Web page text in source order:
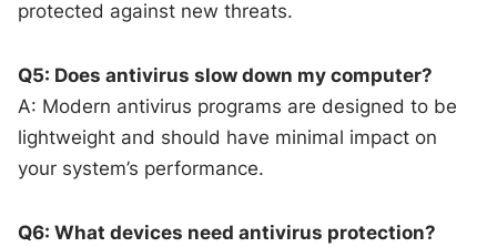
protected against new threats.
Q5: Does antivirus slow down my computer?
A: Modern antivirus programs are designed to be
lightweight and should have minimal impact on
your system’s performance.
Q6: What devices need antivirus protection?